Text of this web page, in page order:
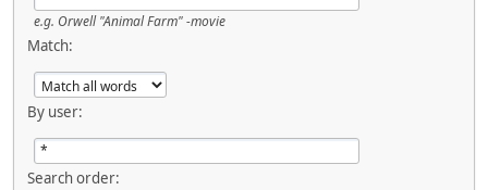
e.g. Orwell "Animal Farm" -movie
Match:
By user:
Search order: